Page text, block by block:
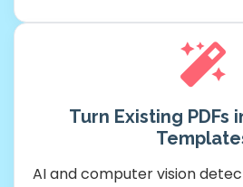
Turn Existing PDFs
AI and computer vision